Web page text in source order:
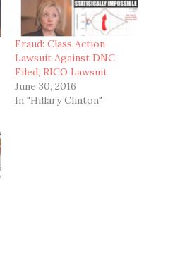
Fraud: Class Action
Lawsuit Against DNC
Filed, RICO Lawsuit
June 30, 2016
In "Hillary Clinton"